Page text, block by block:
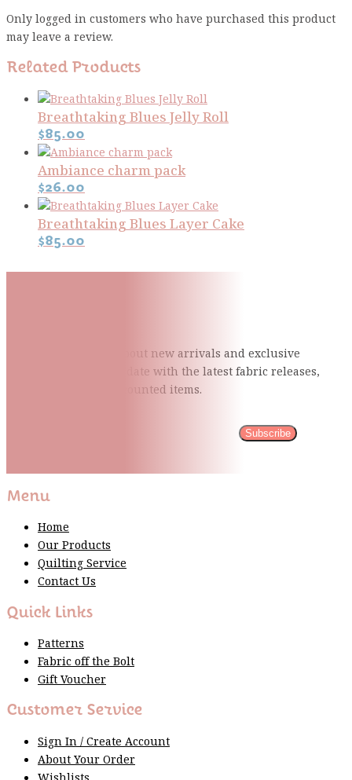
Only logged in customers who have purchased this product
may leave a review.
Related Products
Breathtaking Blues Jelly Roll
$85.00
Ambiance charm pack
$26.00
Breathtaking Blues Layer Cake
$85.00
Be the first to know about new arrivals and exclusive
events and stay up to date with the latest fabricreleases,
quilting tips, and discounted items.
Subscribe
Menu
Home
Our Products
Quilting Service
Contact Us
Quick Links
Patterns
Fabric off the Bolt
Gift Voucher
Customer Service
Sign In / Create Account
About Your Order